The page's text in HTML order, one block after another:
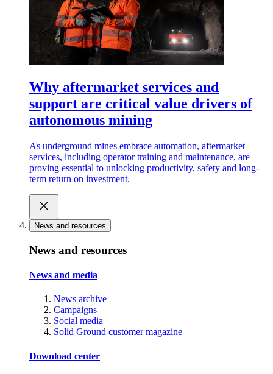
Why aftermarket services and
support are critical value drivers of
autonomous mining
As underground mines embrace automation, aftermarket
services, including operator training and maintenance, are
proving essential to unlocking productivity, safety and long-
term return on investment.
News and resources
News and resources
News and media
News archive
Campaigns
Social media
Solid Ground customer magazine
Download center